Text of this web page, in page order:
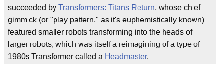
succeeded by Transformers: Titans Return, whose chief
gimmick (or "play pattern," as it's euphemistically known)
featured smaller robots transforming into the heads of
larger robots, which was itself a reimagining of a type of
1980s Transformer called a Headmaster.